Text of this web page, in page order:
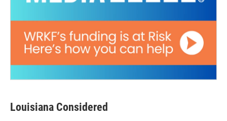
Louisiana Considered